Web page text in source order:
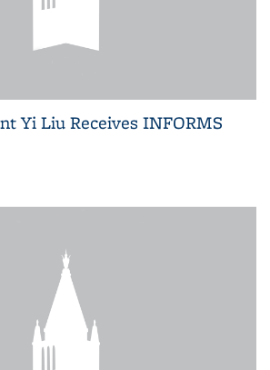
Yi Liu Receives INFORMS